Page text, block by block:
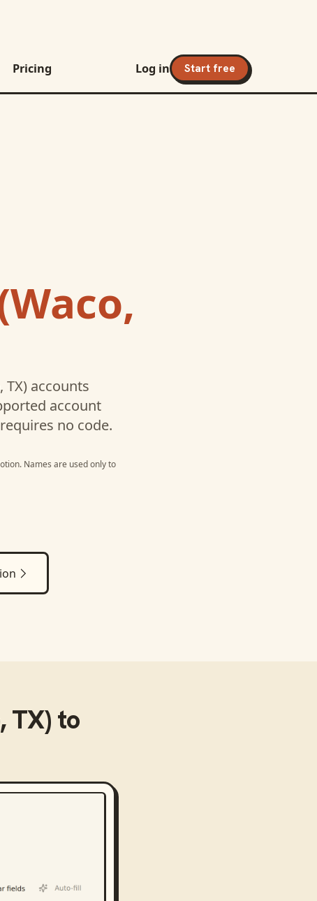
Pricing Log in Start free
TX) accounts
account
no code.
. Names are used only to
TX)to